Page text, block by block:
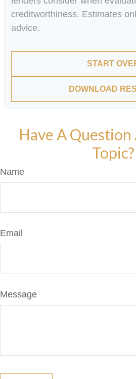
creditworthiness. Estimates
advice.
START
DOWNLOAD
Have A
Topic?
Name
Email
Message